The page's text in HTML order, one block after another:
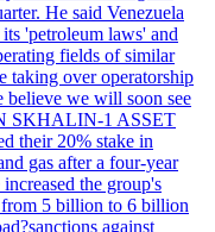
He said Venezuela
'petroleum laws' and
fields of similar
taking over operatorship
we will soon see
SKHALIN-1 ASSET
their 20% stake in
gas after a four-year
the group's
5 billion to 6 billion
against